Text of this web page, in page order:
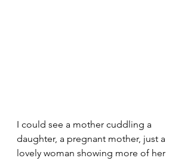
I could see a mother cuddling a
daughter, a pregnant mother, just a
lovely woman showing more of her